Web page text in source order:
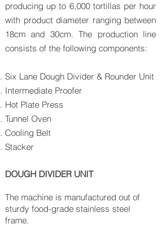
producing up to 6,000 tortillas per hour
with product diameter ranging between
18cm and 30cm. The production line
consists of the following components:
Six Lane Dough Divider & Rounder Unit
Intermediate Proofer
Hot Plate Press
Tunnel Oven
Cooling Belt
Stacker
DOUGH DIVIDER UNIT
The machine is manufactured out of
sturdy food-grade stainless steel
frame.